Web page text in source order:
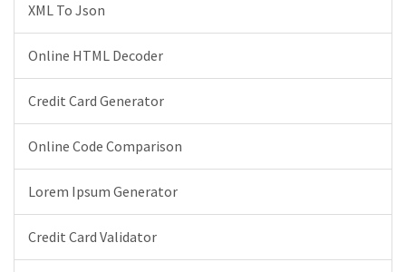
XML To Json
Online HTML Decoder
Credit Card Generator
Online Code Comparison
Lorem Ipsum Generator
Credit Card Validator